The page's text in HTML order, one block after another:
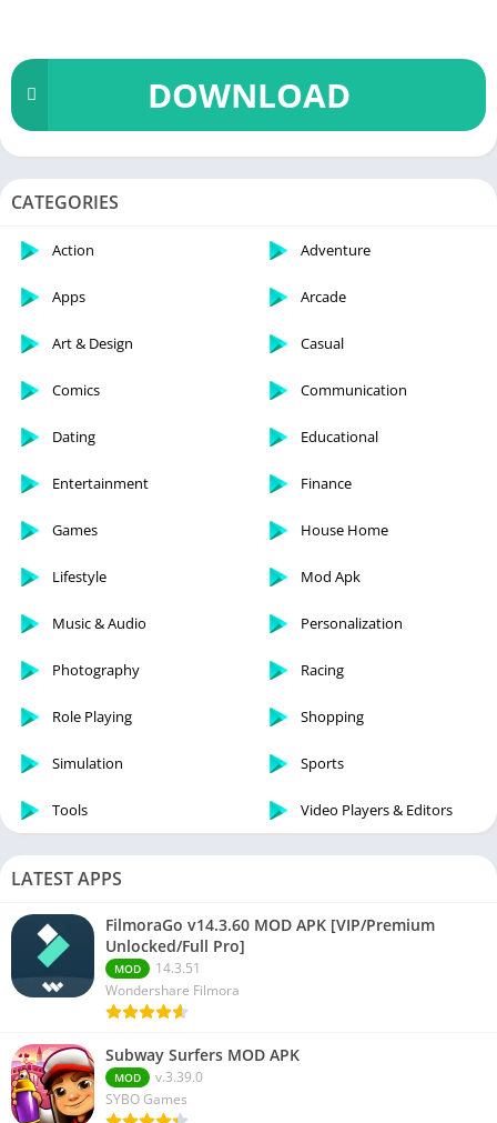
DOWNLOAD
CATEGORIES
Action Adventure
Apps Arcade
Art & Design Casual
Comics Communication
Dating Educational
Entertainment Finance
Games House Home
Lifestyle Mod Apk
Music & Audio Personalization
Photography Racing
Role Playing Shopping
Simulation Sports
Tools Video Players & Editors
LATEST APPS
FilmoraGo v14.3.60 MOD APK [VIP/Premium
Unlocked/Full Pro]
MOD
14.3.51
Wondershare Filmora
Subway Surfers MOD APK
MOD
v.3.39.0
SYBO Games